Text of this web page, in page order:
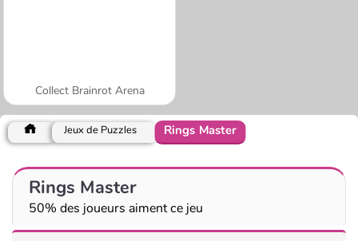
Collect Brainrot Arena
Jeux de Puzzles Rings Master
Rings Master
50% des joueurs aiment ce jeu